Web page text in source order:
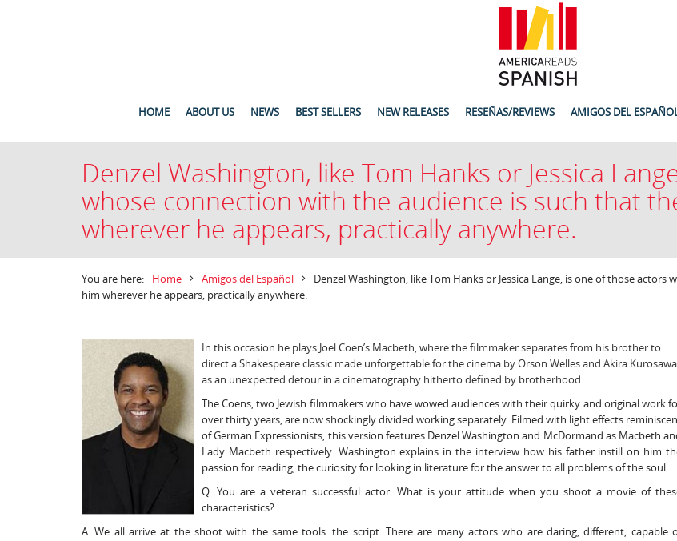
HOME ABOUT US NEWS BEST SELLERS NEW RELEASES RESEÑAS/REVIEWS AMIGOS DEL
Denzel Washington, like Tom Hanks or Jessica
whose connection with the audience is such that
wherever he appears, practically anywhere.
You are here: Home Amigos del Español
Denzel Washington, like Tom Hanks or Jessica Lange, is one of those
him wherever he appears, practically anywhere.
In this occasion he plays Joel Coen’s Macbeth, where the filmmaker separates from his brother to
direct a Shakespeare classic made unforgettable for the cinema by Orson Welles and Akira
as an unexpected detour in a cinematography hitherto defined by brotherhood.
The Coens, two Jewish filmmakers who have wowed audiences with their quirky and original work
over thirty years, are now shockingly divided working separately. Filmed with light effects
of German Expressionists, this version features Denzel Washington and McDormand as Macbeth
Lady Macbeth respectively. Washington explains in the interview how his father instill on him
passion for reading, the curiosity for looking in literature for the answer to all problems of the soul.
Q: You are a veteran successful actor. What is your attitude when you shoot a movie of
characteristics?
A: We all arrive at the shoot with the same tools: the script. There are many actors who are daring, different, capable